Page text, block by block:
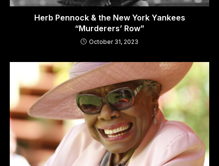
Herb Pennock & the New York Yankees
“Murderers’ Row”
October 31, 2023